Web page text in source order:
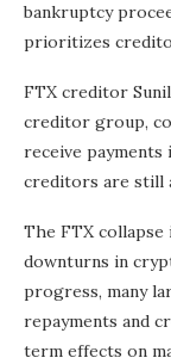
bankruptcy
prioritizes
FTX creditor
creditor group,
receive
creditors are still
The FTX
downturns in
progress, many
repayments and
term effects on